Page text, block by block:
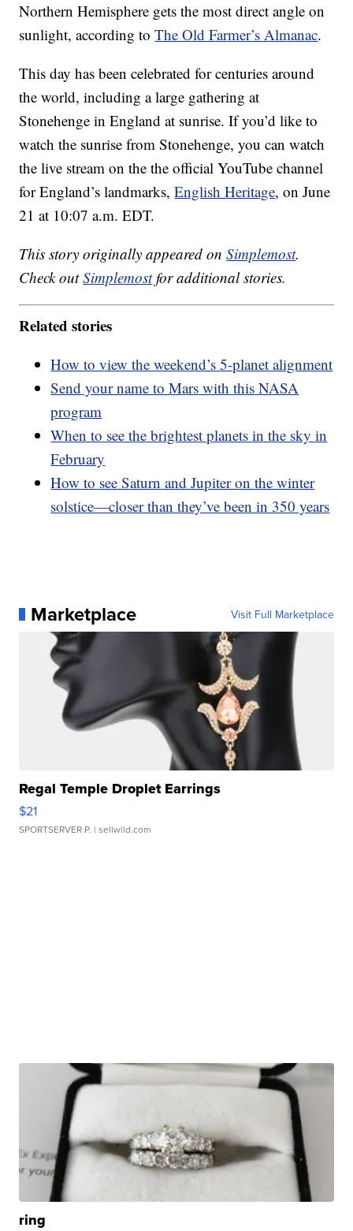
Northern Hemisphere gets the most direct angle on
sunlight, according toThe Old Farmer’s Almanac.
This day has been celebrated for centuries around
the world, including a large gathering at
Stonehenge in England at sunrise. If you’d like to
watch the sunrise from Stonehenge, you can watch
the live stream on the the official YouTube channel
for England’s landmarks,English Heritage, on June
21 at 10:07 a.m. EDT.
This story originally appeared onSimplemost.
Check outSimplemostfor additional stories.
Related stories
How to view the weekend’s 5-planet alignment
Send your name to Mars with this NASA
program
When to see the brightest planets in the sky in
February
How to see Saturn and Jupiter on the winter
solstice—closer than they’ve been in 350 years
Marketplace Visit Full Marketplace
Regal Temple Droplet Earrings
$21
SPORTSERVER P. | sellwild.com
ring